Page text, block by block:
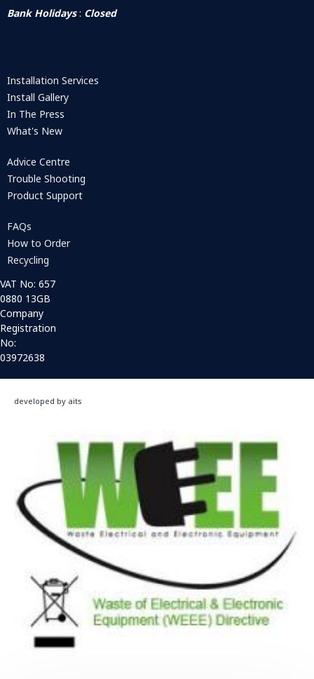
Bank Holidays: Closed
Installation Services
Install Gallery
In The Press
What's New
Advice Centre
Trouble Shooting
Product Support
FAQs
How to Order
Recycling
VAT No: 657
0880 13GB
Company
Registration
No:
03972638
developed by aits